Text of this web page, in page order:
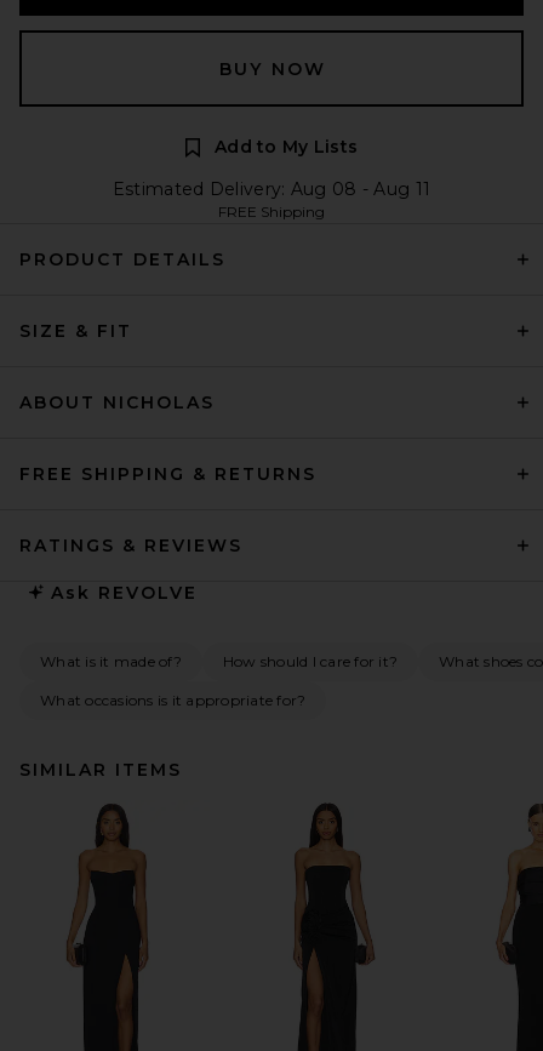
BUY NOW
Add to My Lists
Estimated Delivery: Aug 08 - Aug 11
FREE Shipping
PRODUCT DETAILS
SIZE & FIT
ABOUT NICHOLAS
FREE SHIPPING & RETURNS
RATINGS & REVIEWS
Ask REVOLVE
What is it made of? How should I care for it? What shoes
What occasions is it appropriate for?
SIMILAR ITEMS